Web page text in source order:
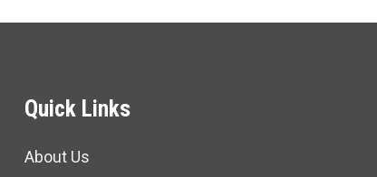
Quick Links
About Us